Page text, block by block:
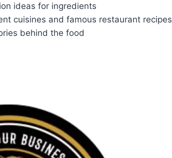
ideas for ingredients
cuisines and famous restaurant recipes
behind the food